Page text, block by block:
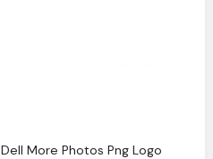
Dell More Photos Png Logo